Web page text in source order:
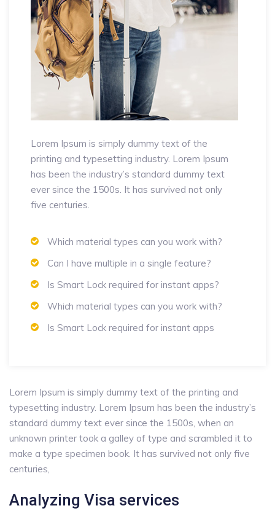
Lorem Ipsum is simply dummy text of the
printing and typesetting industry. Lorem Ipsum
has been the industry’s standard dummy text
ever since the 1500s. It has survived not only
five centuries.
Which material types can you work with?
Can I have multiple in a single feature?
Is Smart Lock required for instant apps?
Which material types can you work with?
Is Smart Lock required for instant apps
Lorem Ipsum is simply dummy text of the printing and
typesetting industry. Lorem Ipsum has been the industry’s
standard dummy text ever since the 1500s, when an
unknown printer took a galley of type and scrambled it to
make a type specimen book. It has survived not only five
centuries,
Analyzing Visa services